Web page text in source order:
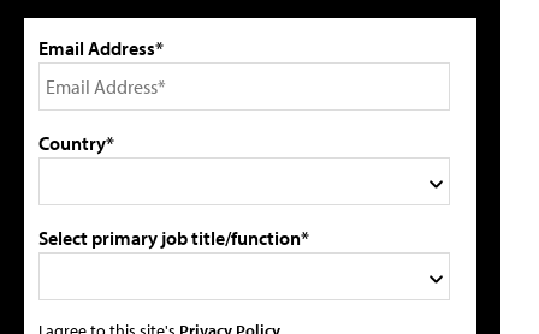
Email Address*
Country*
Select primary job title/function*